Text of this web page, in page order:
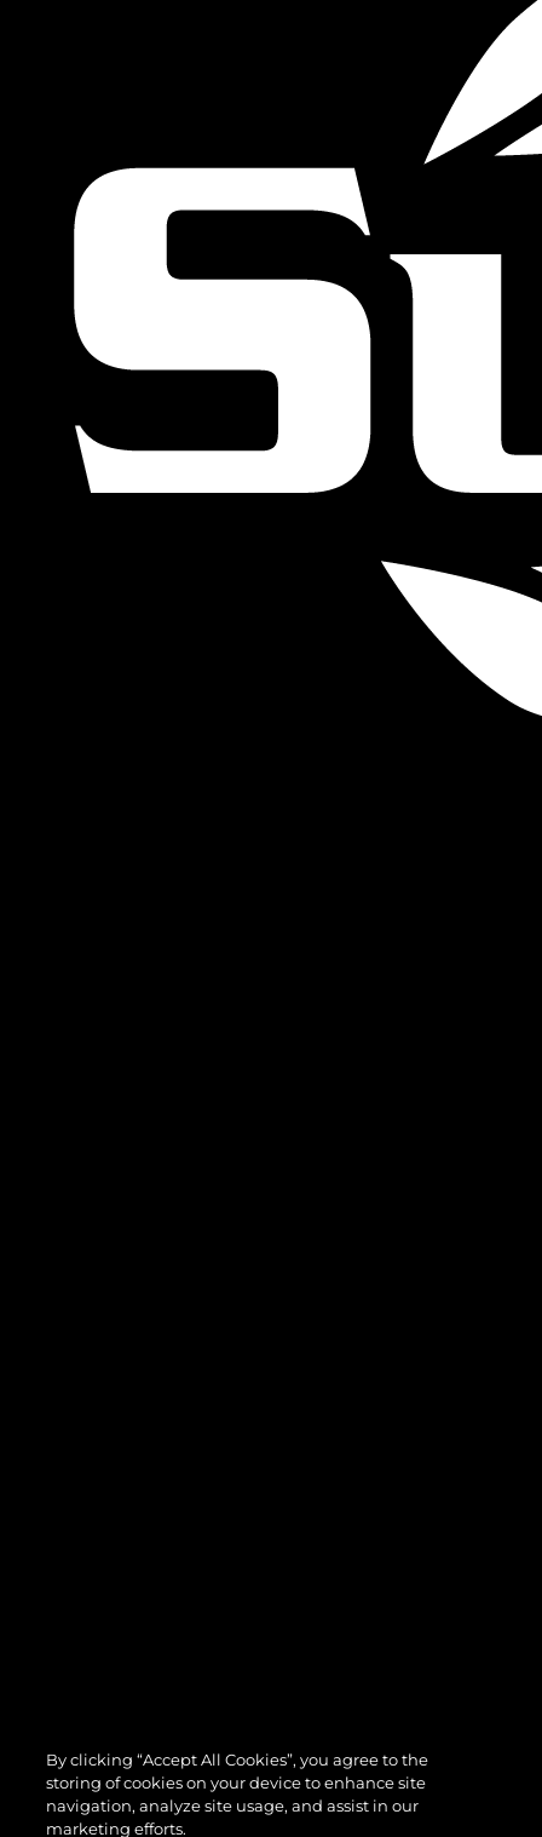
By clicking “Accept All Cookies”, you agree to the
storing of cookies on your device to enhance site
navigation, analyze site usage, and assist in our
marketing efforts.